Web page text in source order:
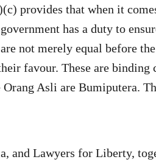
provides that when it
has a duty to
not merely equal before
favour. These are
Asli are Bumiputera.
and Lawyers for Liberty,